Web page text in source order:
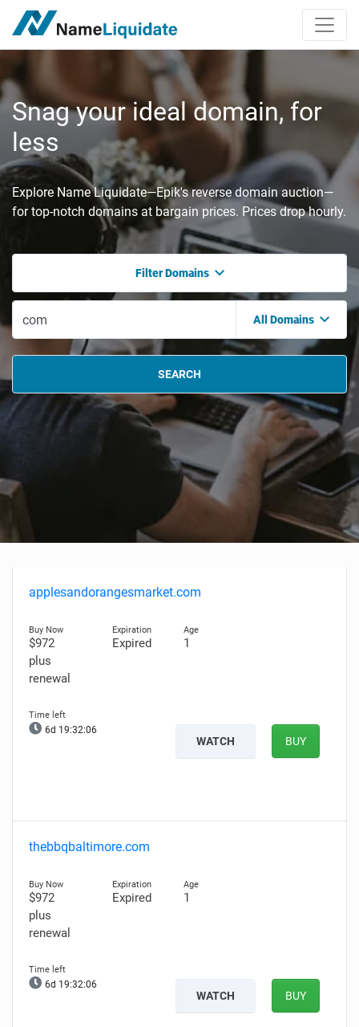
Snag your ideal domain, for
less
Explore Name Liquidate—Epik's reverse domain auction—
for top-notch domains at bargain prices. Prices drop hourly.
Filter Domains
All Domains
SEARCH
applesandorangesmarket.com
$972
plus
renewal
Expired 1
6d 19:32:05
WATCH BUY
thebbqbaltimore.com
$972
plus
renewal
Expired 1
6d 19:32:05
WATCH BUY